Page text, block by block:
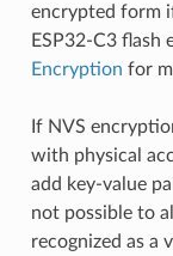
encrypted form
ESP32-C3 flash
Encryption for
If NVS
with physical
add key-value
not possible to
recognized as a